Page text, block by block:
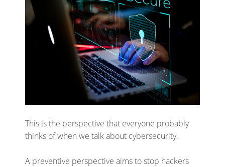
This is the perspective that everyone probably
thinks of when we talk about cybersecurity.
A preventive perspective aims to stop hackers